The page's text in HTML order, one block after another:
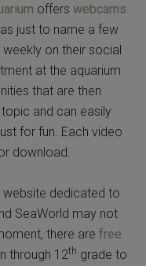
offerswebcams
just to name a few
on their social
at the aquarium
that are then
and can easily
for fun. Each video
download.
website dedicated to
SeaWorld may not
there arefree
through 12th grade to